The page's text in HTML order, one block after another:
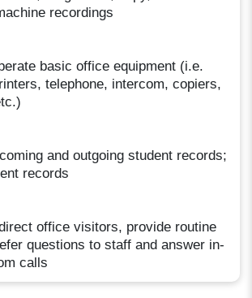
recordings
basic office equipment (i.e.
telephone, intercom, copiers,
and outgoing student records;
records
office visitors, provide routine
questions to staff and answer in-
calls